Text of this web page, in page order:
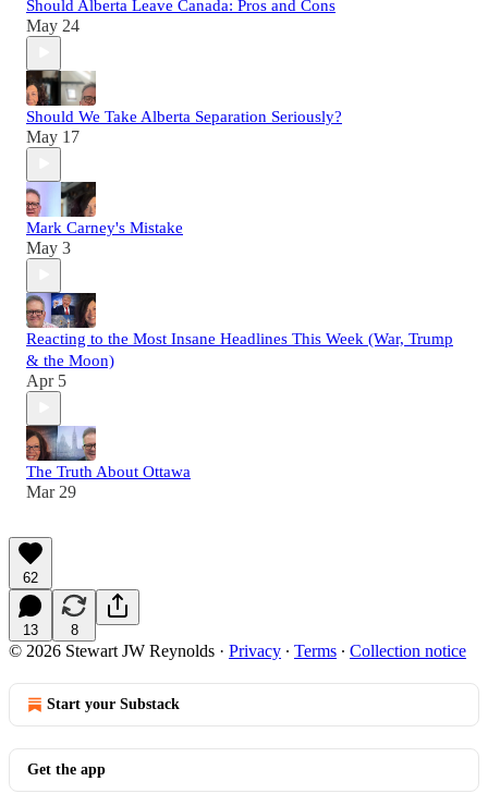
Should Alberta Leave Canada: Pros and Cons
May 24
Should We Take Alberta Separation Seriously?
May 17
Mark Carney's Mistake
May 3
Reacting to the Most Insane Headlines This Week (War, Trump
& the Moon)
Apr 5
The Truth About Ottawa
Mar 29
62
13 8
© 2026 Stewart JW Reynolds · Privacy ∙ Terms ∙ Collection notice
Start your Substack
Get the app